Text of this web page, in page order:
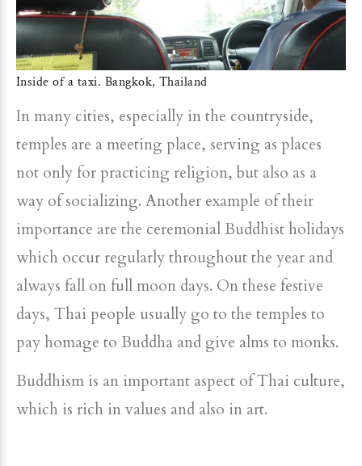
Inside of a taxi. Bangkok, Thailand
In many cities, especially in the countryside,
temples are a meeting place, serving as places
not only for practicing religion, but also as a
way of socializing. Another example of their
importance are the ceremonial Buddhist holidays
which occur regularly throughout the year and
always fall on full moon days. On these festive
days, Thai people usually go to the temples to
pay homage to Buddha and give alms to monks.
Buddhism is an important aspect of Thai culture,
which is rich in values and also in art.